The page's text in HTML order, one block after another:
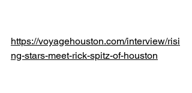
https://voyagehouston.com/interview/risi
ng-stars-meet-rick-spitz-of-houston